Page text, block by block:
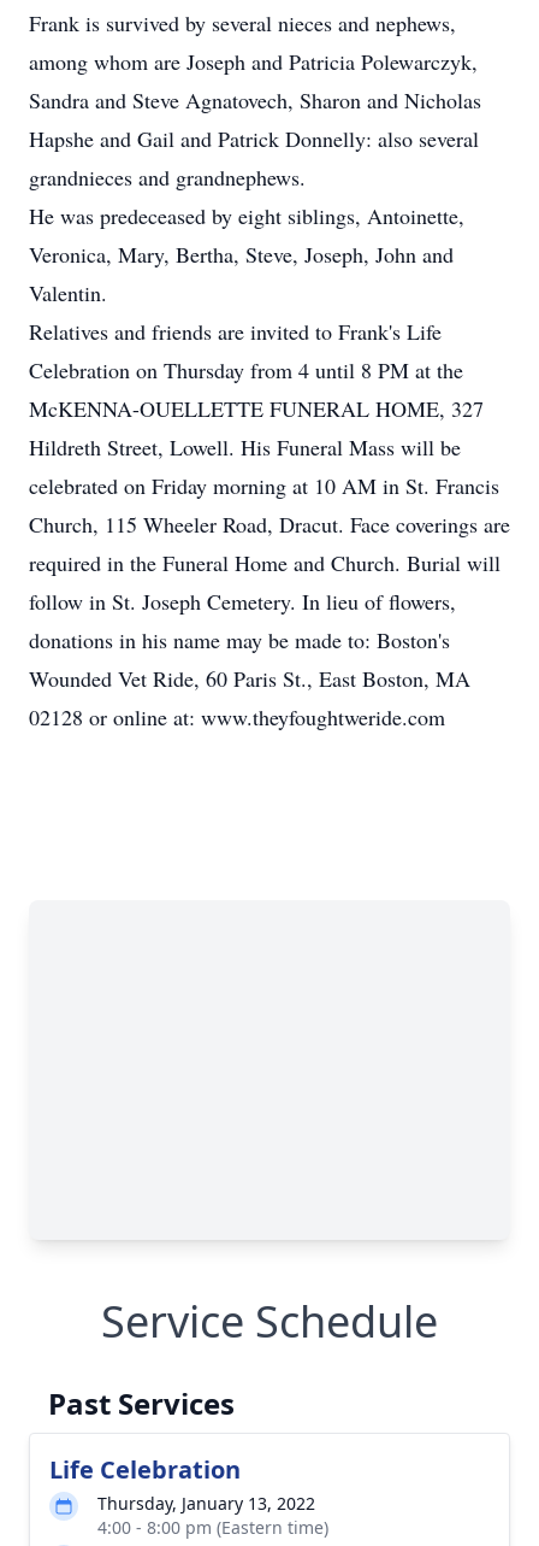
Frank is survived by several nieces and nephews,
among whom are Joseph and Patricia Polewarczyk,
Sandra and Steve Agnatovech, Sharon and Nicholas
Hapshe and Gail and Patrick Donnelly: also several
grandnieces and grandnephews.
He was predeceased by eight siblings, Antoinette,
Veronica, Mary, Bertha, Steve, Joseph, John and
Valentin.
Relatives and friends are invited to Frank's Life
Celebration on Thursday from 4 until 8 PM at the
McKENNA-OUELLETTE FUNERAL HOME, 327
Hildreth Street, Lowell. His Funeral Mass will be
celebrated on Friday morning at 10 AM in St. Francis
Church, 115 Wheeler Road, Dracut. Face coverings are
required in the Funeral Home and Church. Burial will
follow in St. Joseph Cemetery. In lieu of flowers,
donations in his name may be made to: Boston's
Wounded Vet Ride, 60 Paris St., East Boston, MA
02128 or online at: www.theyfoughtweride.com
Service Schedule
Past Services
Life Celebration
Thursday, January 13, 2022
4:00 - 8:00 pm (Eastern time)